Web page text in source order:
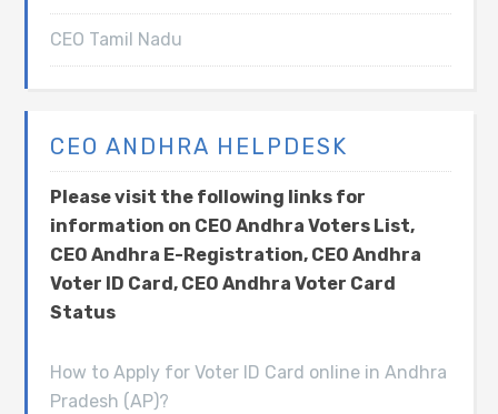
CEO Tamil Nadu
CEO ANDHRA HELPDESK
Please visit the following links for
information on CEO Andhra Voters List,
CEO Andhra E-Registration, CEO Andhra
Voter ID Card, CEO Andhra Voter Card
Status
How to Apply for Voter ID Card online in Andhra
Pradesh (AP)?